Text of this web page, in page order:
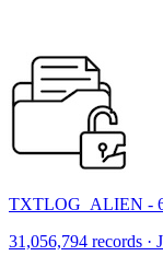
TXTLOG_ALIEN -
31,056,794 records ·